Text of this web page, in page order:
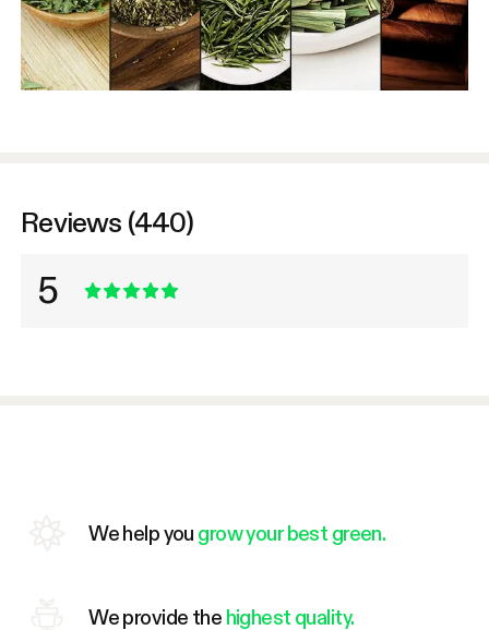
Reviews (440)
5
We help you grow your best green.
We provide the highest quality.